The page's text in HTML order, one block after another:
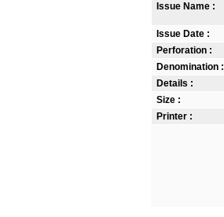
Issue Name :
Issue Date :
Perforation :
Denomination :
Details :
Size :
Printer :